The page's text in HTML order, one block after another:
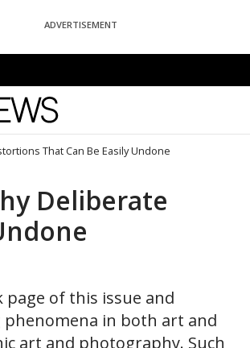
ADVERTISEMENT
That Can Be Easily Undone
Deliberate
page of this issue and
in both art and
art and photography. Such